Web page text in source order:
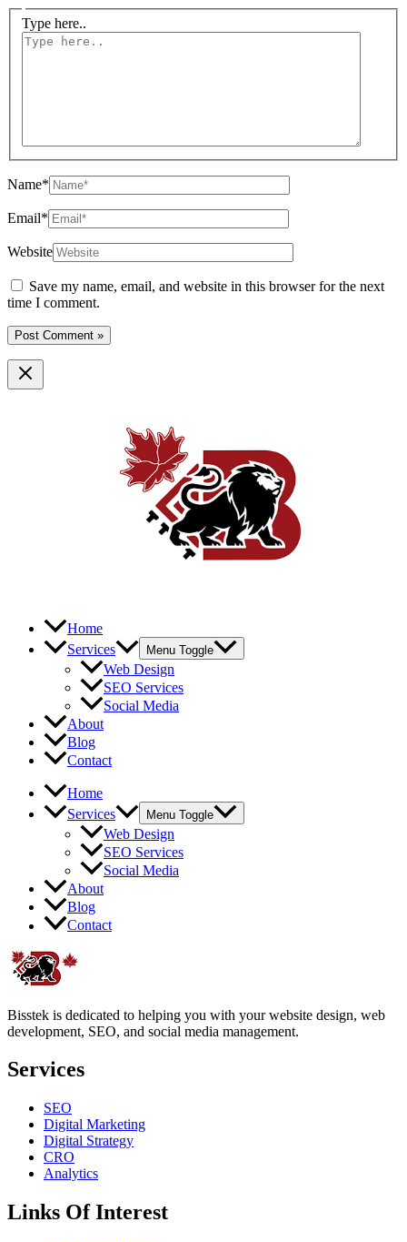
Type here..
Name*
Email*
Website
Save my name, email, and website in this browser for the next
time I comment.
Home
Services
Menu Toggle
Web Design
SEO Services
Social Media
About
Blog
Contact
Home
Services
Menu Toggle
Web Design
SEO Services
Social Media
About
Blog
Contact
Bisstek is dedicated to helping you with your website design, web
development, SEO, and social media management.
Services
SEO
Digital Marketing
Digital Strategy
CRO
Analytics
Links Of Interest